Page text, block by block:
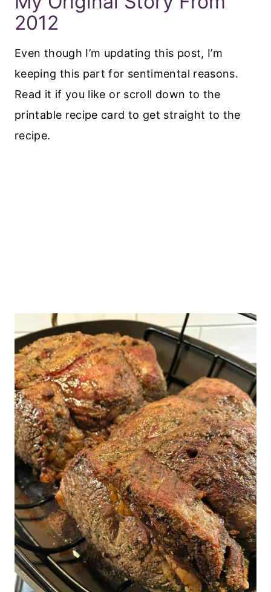
2012
Even though I’m updating this post, I’m
keeping this part for sentimental reasons.
Read it if you like or scroll down to the
printable recipe card to get straight to the
recipe.